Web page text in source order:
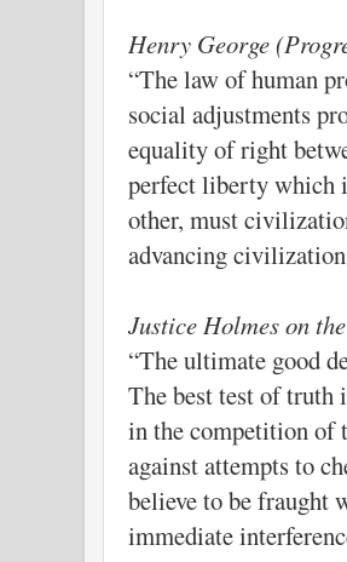
Henry George
“The law of human
social adjustments
equality of right
perfect liberty which
other, must
advancing
Justice Holmes on
“The ultimate good
The best test of truth
in the competition of
against attempts to
believe to be fraught
immediate